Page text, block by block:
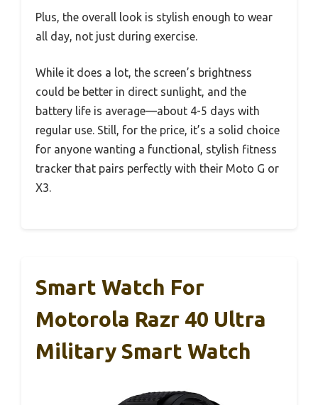
Plus, the overall look is stylish enough to wear
all day, not just during exercise.
While it does a lot, the screen’s brightness
could be better in direct sunlight, and the
battery life is average—about 4-5 days with
regular use. Still, for the price, it’s a solid choice
for anyone wanting a functional, stylish fitness
tracker that pairs perfectly with their Moto G or
X3.
Smart Watch For
Motorola Razr 40 Ultra
Military Smart Watch